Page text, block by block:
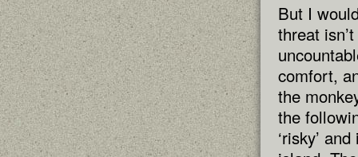
But I
threat
comfort,
the
the
‘risky’